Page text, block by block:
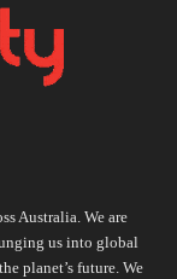
Australia. We are
us into global
planet’s future. We